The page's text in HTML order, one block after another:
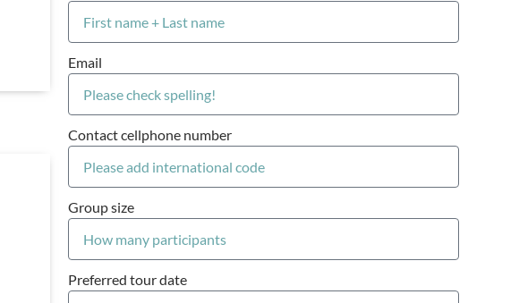
Email
Contact cellphone number
Group size
Preferred tour date